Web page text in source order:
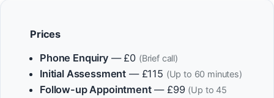
Prices
Phone Enquiry— £0 (Brief call)
Initial Assessment — £115 (Up to 60 minutes)
Follow-up Appointment— £99 (Up to 45